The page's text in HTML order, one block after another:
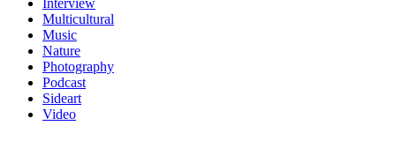
Interview
Multicultural
Music
Nature
Photography
Podcast
Sideart
Video